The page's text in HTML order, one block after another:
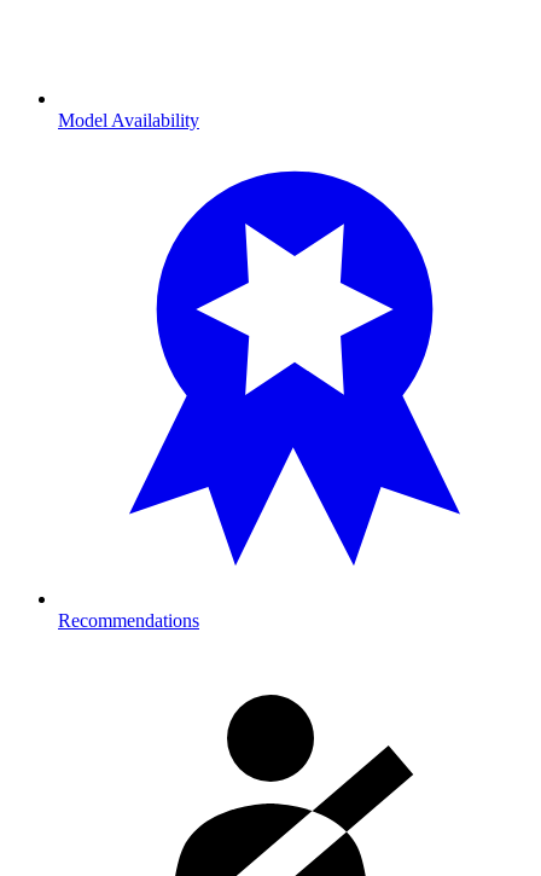
Model Availability
Recommendations